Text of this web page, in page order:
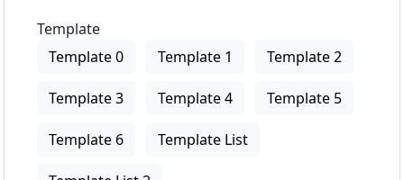
Template
Template 0
Template 1 Template 2
Template 3 Template 4 Template 5
Template 6 Template List